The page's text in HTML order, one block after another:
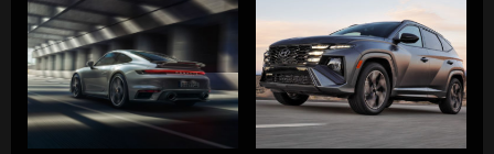
u
s
P
o
s
o
s
t
: